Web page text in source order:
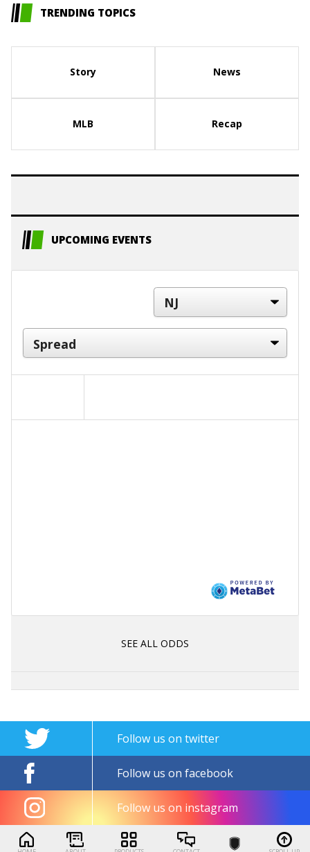
TRENDING TOPICS
Story News
MLB Recap
UPCOMING EVENTS
SEE ALL ODDS
Follow us on twitter
Follow us on facebook
Follow us on instagram